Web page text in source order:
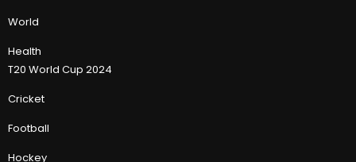
World
Health
T20 World Cup 2024
Cricket
Football
Hockey